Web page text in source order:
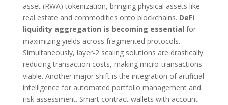
asset (RWA) tokenization, bringing physical assets like
real estate and commodities onto blockchains. DeFi
liquidity aggregation is becoming essential for
maximizing yields across fragmented protocols.
Simultaneously, layer-2 scaling solutions are drastically
reducing transaction costs, making micro-transactions
viable. Another major shift is the integration of artificial
intelligence for automated portfolio management and
risk assessment. Smart contract wallets with account